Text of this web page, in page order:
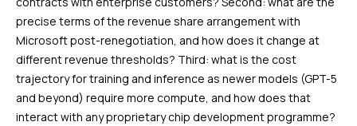
precise terms of the revenue share arrangement with
Microsoft post-renegotiation, and how does it change at
different revenue thresholds? Third: what is the cost
trajectory for training and inference as newer models (GPT-5
and beyond) require more compute, and how does that
interact with any proprietary chip development programme?